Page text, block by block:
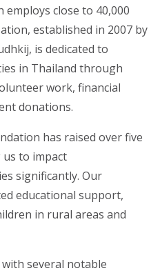
employs close to 40,000
established in 2007 by
is dedicated to
in Thailand through
work, financial
donations.
has raised over five
to impact
significantly. Our
educational support,
in rural areas and
several notable